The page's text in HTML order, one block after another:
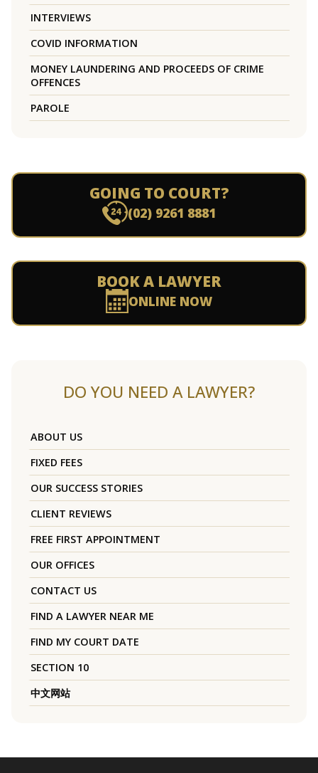
INTERVIEWS
COVID INFORMATION
MONEY LAUNDERING AND PROCEEDS OF CRIME
OFFENCES
PAROLE
GOING TO COURT?
(02) 9261 8881
BOOK A LAWYER
ONLINE NOW
DO YOU NEED A LAWYER?
ABOUT US
FIXED FEES
OUR SUCCESS STORIES
CLIENT REVIEWS
FREE FIRST APPOINTMENT
OUR OFFICES
CONTACT US
FIND A LAWYER NEAR ME
FIND MY COURT DATE
SECTION 10
中文网站